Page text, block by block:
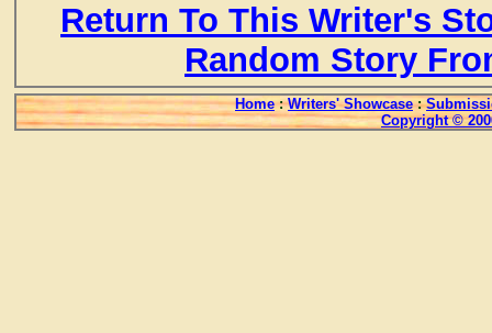
Return To This Writer's
Random Story
Home : Writers' Showcase :
Copyright ©